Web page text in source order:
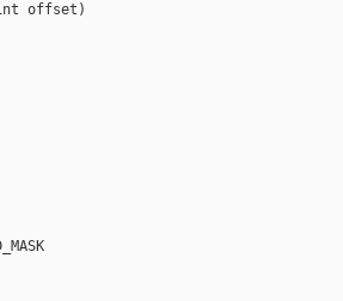
offset)